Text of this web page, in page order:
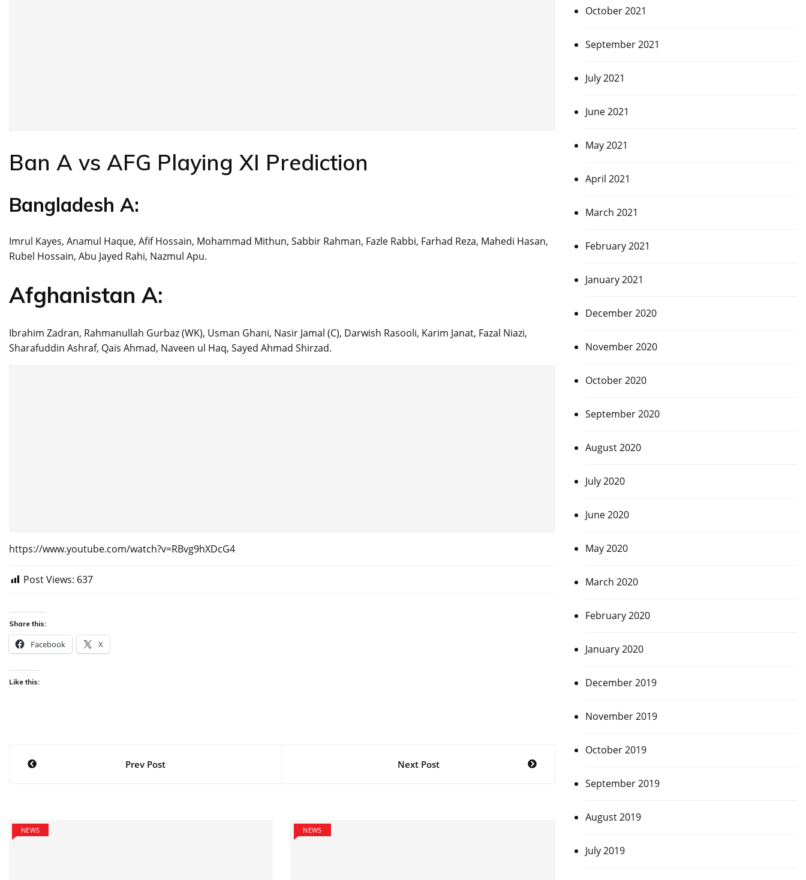
Ban A vs AFG Playing XI Prediction
Bangladesh A:
Imrul Kayes, Anamul Haque, Afif Hossain, Mohammad Mithun, Sabbir Rahman, Fazle Rabbi, Farhad Reza, Mahedi Hasan,
Rubel Hossain, Abu Jayed Rahi, Nazmul Apu.
Afghanistan A:
Ibrahim Zadran, Rahmanullah Gurbaz (WK), Usman Ghani, Nasir Jamal (C), Darwish Rasooli, Karim Janat, Fazal Niazi,
Sharafuddin Ashraf, Qais Ahmad, Naveen ul Haq, Sayed Ahmad Shirzad.
https://www.youtube.com/watch?v=RBvg9hXDcG4
Post Views: 637
Share this:
Facebook X
Like this:
Post
Prev Post Next Post
NEWS NEWS
October 2021
September 2021
July 2021
June 2021
May 2021
April 2021
March 2021
February 2021
January 2021
December 2020
November 2020
October 2020
September 2020
August 2020
July 2020
June 2020
May 2020
March 2020
February 2020
January 2020
December 2019
November 2019
October 2019
September 2019
August 2019
July 2019